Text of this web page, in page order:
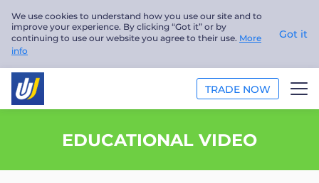
We use cookies to understand how you use our site and to
improve your experience. By clicking “Got it” or by
continuing to use our website you agree to their use. More
info
Got it
TRADE NOW
EDUCATIONAL VIDEO